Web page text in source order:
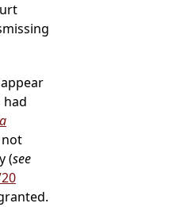
had
not
(see